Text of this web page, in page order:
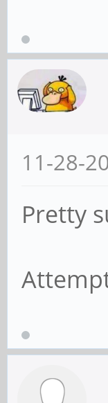
11-28-
Pretty